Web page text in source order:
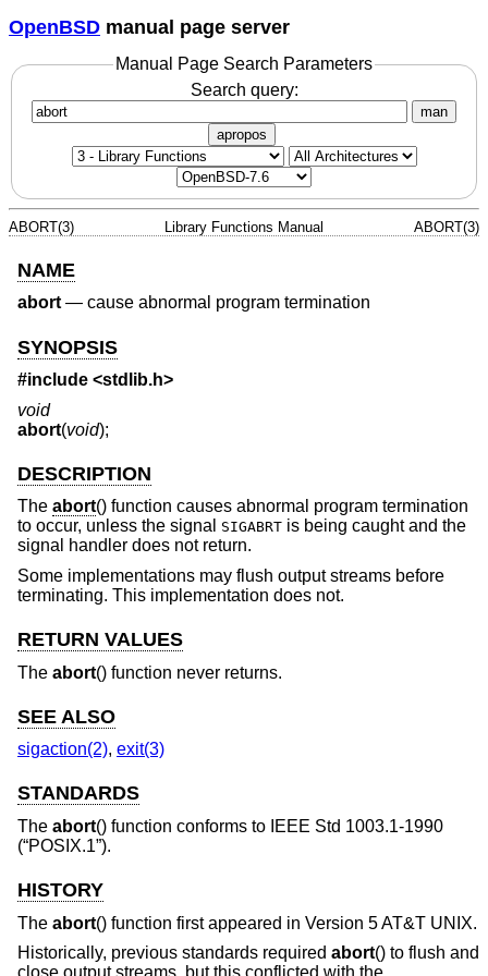
OpenBSD manual page server
Manual Page Search Parameters
Search query:
man
apropos
ABORT(3) Library Functions Manual ABORT(3)
NAME
abort— cause abnormal program termination
SYNOPSIS
#include <stdlib.h>
void
abort(void);
DESCRIPTION
The abort() function causes abnormal program termination
to occur, unless the signal
SIGABRT is being caught and the
signal handler does not return.
Some implementations may flush output streams before
terminating. This implementation does not.
RETURN VALUES
The abort() function never returns.
SEE ALSO
sigaction(2), exit(3)
STANDARDS
The abort() function conforms to IEEE Std 1003.1-1990
(“POSIX.1”).
HISTORY
The abort() function first appeared in Version 5 AT&T UNIX.
Historically, previous standards required abort() to flush and